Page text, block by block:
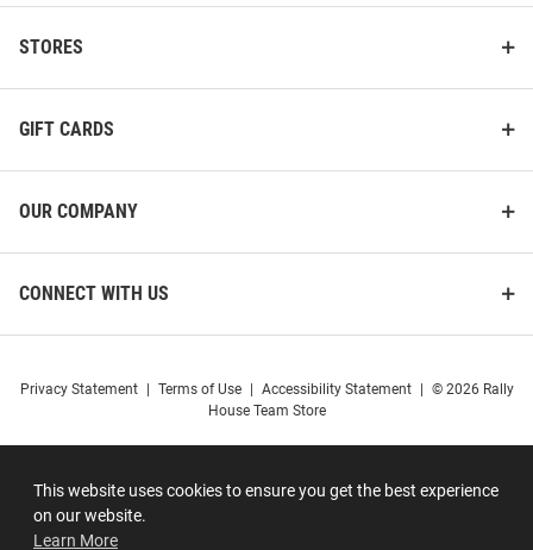
This website uses cookies to ensure you get the best experience
on our website.
Learn More
STORES
GIFT CARDS
OUR COMPANY
CONNECT WITH US
Privacy Statement Terms of Use Accessibility Statement
© 2026 Rally
House Team Store